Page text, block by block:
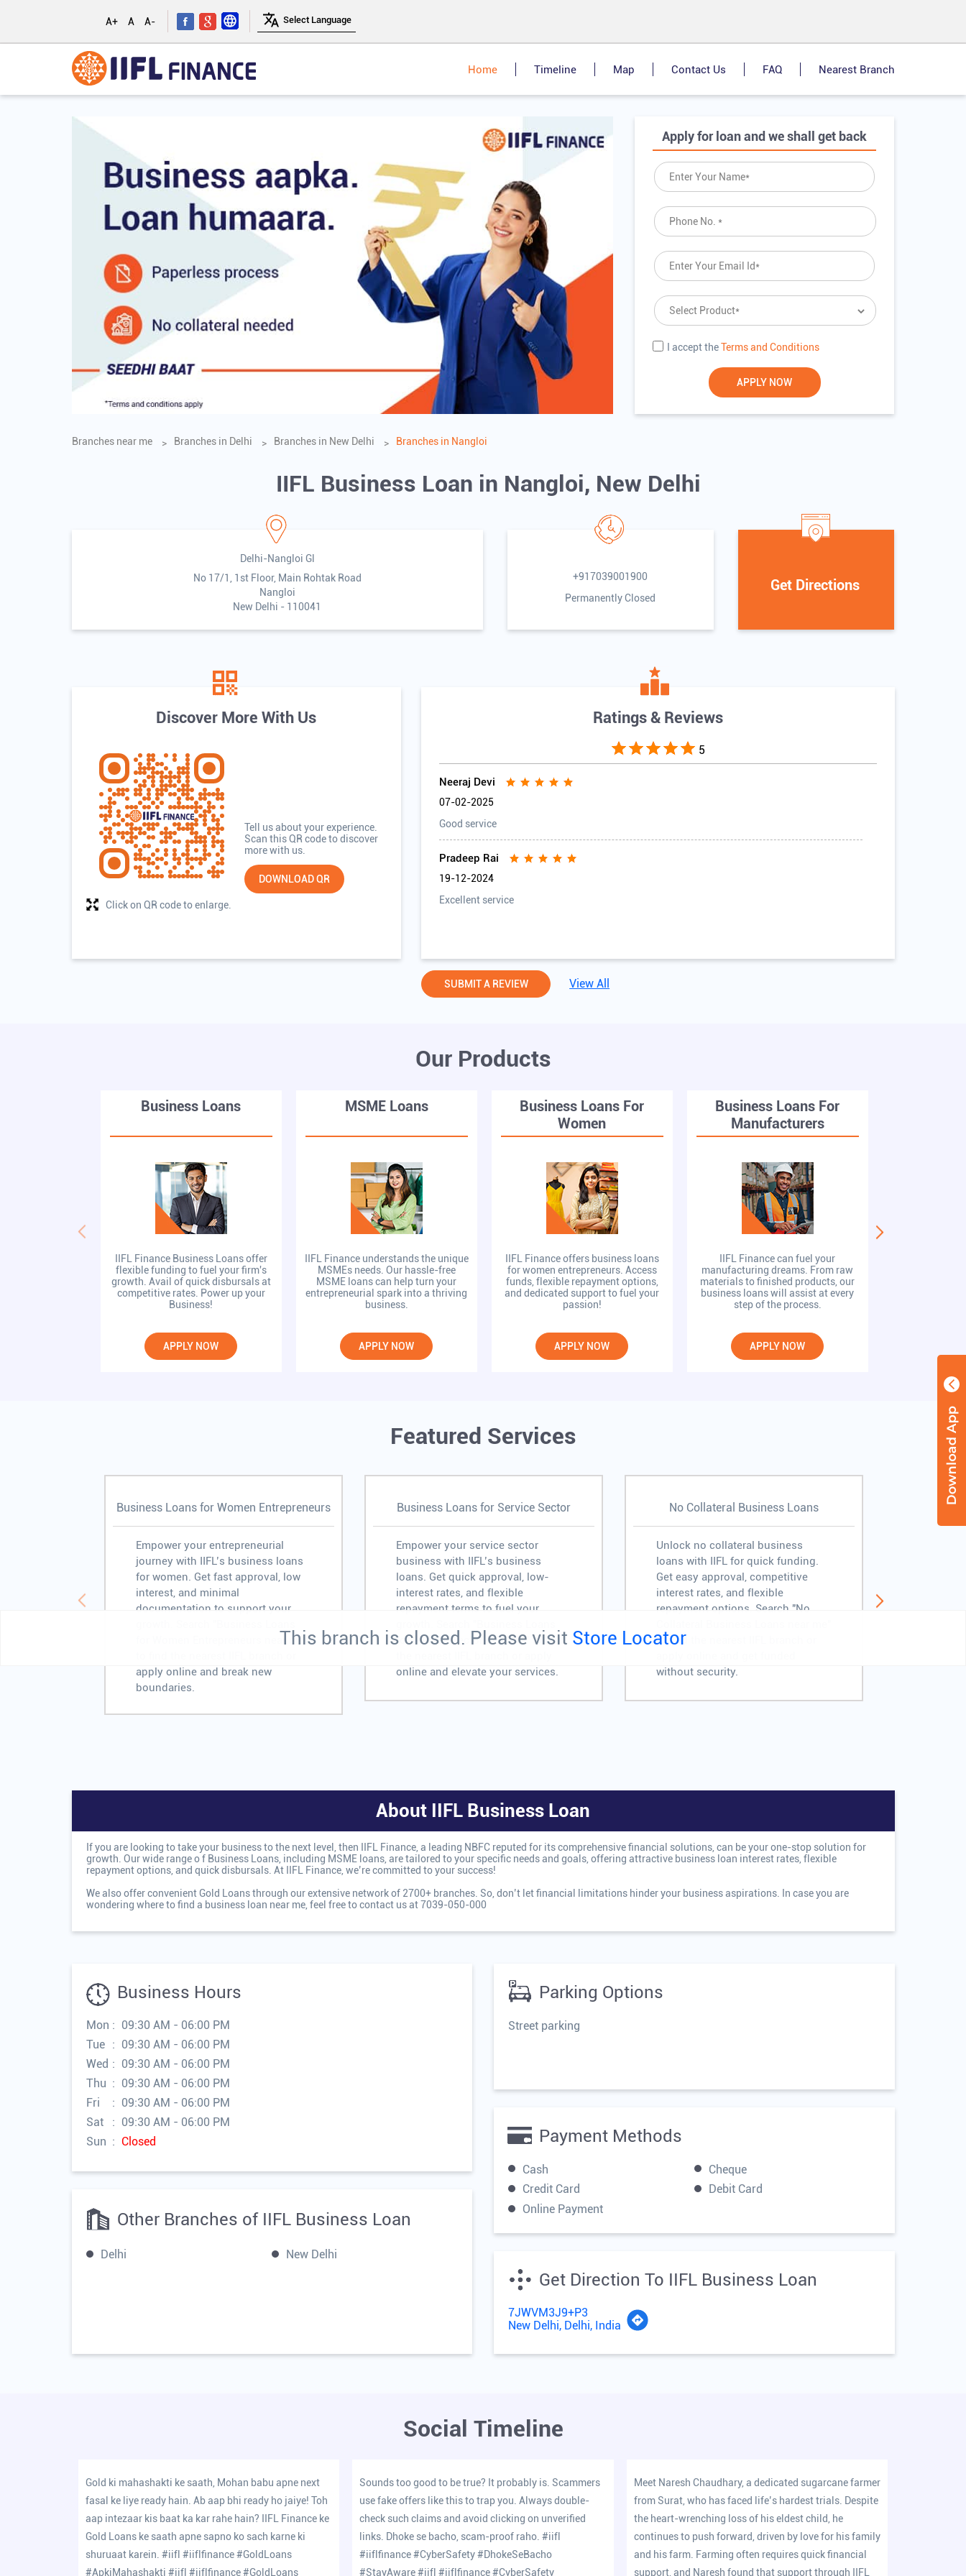
A+ A A-
Home Timeline Map Contact Us FAQ Nearest Branch
This branch is closed. Please visit Store Locator
Apply for loan and we shall get back
I accept theTerms and Conditions
Branches near me Branches in Delhi Branches in New Delhi Branches in Nangloi
IIFL Business Loan in Nangloi, New Delhi
Delhi-Nangloi Gl
No 17/1, 1st Floor, Main Rohtak Road
Nangloi
New Delhi - 110041
+917039001900
Permanently Closed
Get Directions
Discover More With Us
Tell us about your experience.
Scan this QR code to discover
more with us.
DOWNLOAD QR
Click on QR code to enlarge.
Ratings & Reviews
5
View All
SUBMIT A REVIEW
Neeraj Devi
07-02-2025
Good service
Pradeep Rai
19-12-2024
Excellent service
Our Products
Business Loans
IIFL Finance Business Loans offer
flexible funding to fuel your firm's
growth. Avail of quick disbursals at
competitive rates. Power up your
Business!
APPLY NOW
MSME Loans
IIFL Finance understands the unique
MSMEs needs. Our hassle-free
MSME loans can help turn your
entrepreneurial spark into a thriving
business.
APPLY NOW
Business Loans For
Women
IIFL Finance offers business loans
for women entrepreneurs. Access
funds, flexible repayment options,
and dedicated support to fuel your
passion!
APPLY NOW
Business Loans For
Manufacturers
IIFL Finance can fuel your
manufacturing dreams. From raw
materials to finished products, our
business loans will assist at every
step of the process.
APPLY NOW
Featured Services
Business Loans for Women Entrepreneurs
Empower your entrepreneurial
journey with IIFL’s business loans
for women. Get fast approval, low
interest, and minimal
documentation to support your
for Women Entrepreneurs near me"
apply online and break new
boundaries.
Business Loans for Service Sector
Empower your service sector
business with IIFL’s business
loans. Get quick approval, low-
interest rates, and flexible
repayment terms to fuel your
for Service Sector near me" to find
online and elevate your services.
No Collateral Business Loans
Unlock no collateral business
loans with IIFL for quick funding.
Get easy approval, competitive
interest rates, and flexible
repayment options. Search "No
to find the nearest IIFL branch or
without security.
Fast
About IIFL Business Loan
If you are looking to take your business to the next level, then IIFL Finance, a leading NBFC reputed for its comprehensive financial solutions, can be your one-stop solution for
growth. Our wide range of Business Loans, including MSME loans, are tailored to your specific needs and goals, offering attractive business loan interest rates, flexible
repayment options, and quick disbursals. At IIFL Finance, we’re committed to your success!
We also offer convenient Gold Loans through our extensive network of 2700+ branches. So, don’t let financial limitations hinder your business aspirations. In case you are
wondering where to find a business loan near me, feel free to contact us at 7039-050-000
Business Hours
Mon
09:30 AM - 06:00 PM
Tue
09:30 AM - 06:00 PM
Wed
09:30 AM - 06:00 PM
Thu
09:30 AM - 06:00 PM
Fri
09:30 AM - 06:00 PM
Sat
09:30 AM - 06:00 PM
Sun
Closed
Other Branches of IIFL Business Loan
Delhi New Delhi
Parking Options
Street parking
Payment Methods
Cash
Cheque
Credit Card
Debit Card
Online Payment
Get Direction To IIFL Business Loan
7JWVM3J9+P3
New Delhi, Delhi, India
Social Timeline
Gold ki mahashakti ke saath, Mohan babu apne next
fasal ke liye ready hain. Ab aap bhi ready ho jaiye! Toh
aap intezaar kis baat ka kar rahe hain? IIFL Finance ke
Gold Loans ke saath apne sapno ko sach karne ki
shuruaat karein. #iifl #iiflfinance #GoldLoans
#ApkiMahashakti #iifl #iiflfinance #GoldLoans
Sounds too good to be true? It probably is. Scammers
use fake offers like this to trap you. Always double-
check such claims and avoid clicking on unverified
links. Dhoke se bacho, scam-proof raho. #iifl
#iiflfinance #CyberSafety #DhokeSeBacho
#StayAware#iifl #iiflfinance#CyberSafety
Meet Naresh Chaudhary, a dedicated sugarcane farmer
from Surat, who has faced life’s hardest trials. Despite
the heart-wrenching loss of his eldest child, he
continues to push forward, driven by love for his family
and his farm. Farming often requires quick financial
support, and Naresh found that support through IIFL